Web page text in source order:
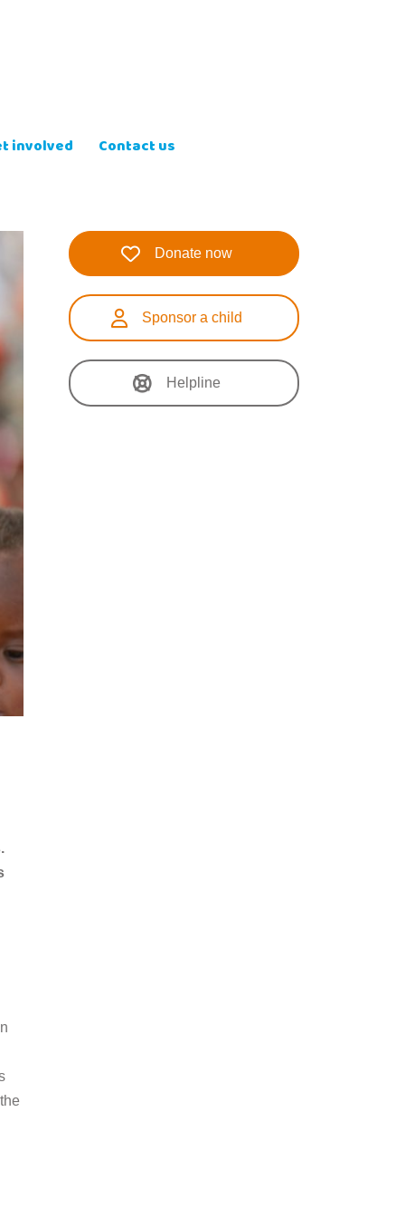
involved Contact us
Donate now
Sponsor a child
Helpline